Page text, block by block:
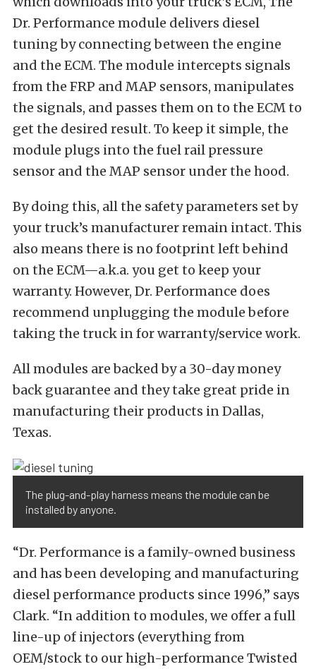
Dr. Performance module delivers diesel
tuning by connecting between the engine
and the ECM. The module intercepts signals
from the FRP and MAP sensors, manipulates
the signals, and passes them on to the ECM to
get the desired result. To keep it simple, the
module plugs into the fuel rail pressure
sensor and the MAP sensor under the hood.
By doing this, all the safety parameters set by
your truck’s manufacturer remain intact. This
also means there is no footprint left behind
on the ECM—a.k.a. you get to keep your
warranty. However, Dr. Performance does
recommend unplugging the module before
taking the truck in for warranty/service work.
All modules are backed by a 30-day money
back guarantee and they take great pride in
manufacturing their products in Dallas,
Texas.
The plug-and-play harness means the module can be
installed by anyone.
“Dr. Performance is a family-owned business
and has been developing and manufacturing
diesel performance products since 1996,” says
Clark. “In addition to modules, we offer a full
line-up of injectors (everything from
OEM/stock to our high-performance Twisted